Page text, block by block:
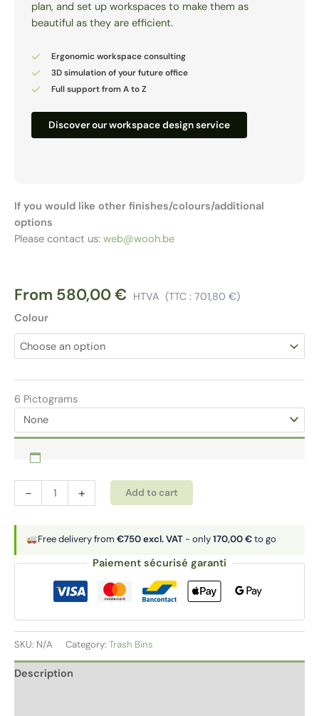
From 580,00€ HTVA (TTC : 701,80 €)
Colour
6 Pictograms
-
bins
|
quantity
+ Add to cart
plan, and set up workspaces to make them as
beautiful as they are efficient.
Ergonomic workspace consulting
3D simulation of your future office
Full support from A to Z
Discover our workspace design service
If you would like other finishes/colours/additional
options
Please contact us: web@wooh.be
Paiement sécurisé garanti
SKU: N/A Category: Trash Bins
Free delivery from€750 excl. VAT - only170,00 €to go
Description